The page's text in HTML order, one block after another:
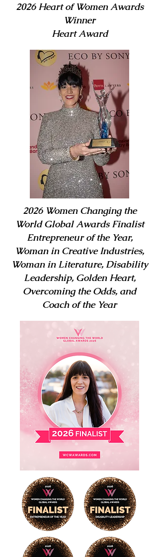
2026 Heart of Women Awards
Winner
Heart Award
2026 Women Changing the
World Global Awards Finalist
Entrepreneur of the Year,
Woman in Creative Industries,
Woman in Literature, Disability
Leadership, Golden Heart,
Overcoming the Odds, and
Coach of the Year